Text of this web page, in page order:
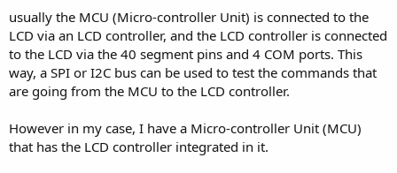
usually the MCU (Micro-controller Unit) is connected to the
LCD via an LCD controller, and the LCD controller is connected
to the LCD via the 40 segment pins and 4 COM ports. This
way, a SPI or I2C bus can be used to test the commands that
are going from the MCU to the LCD controller.
However in my case, I have a Micro-controller Unit (MCU)
that has the LCD controller integrated in it.